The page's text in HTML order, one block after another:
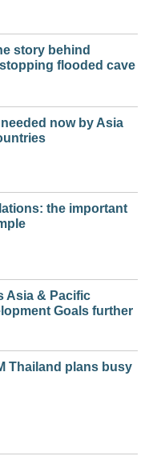
story behind
flooded cave
now by Asia
the important
Asia & Pacific
Goals further
Thailand plans busy